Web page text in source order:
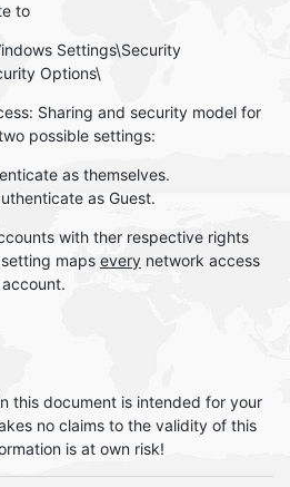
to
Settings\Security
Options\
Sharing and security model for
possible settings:
as themselves.
as Guest.
with ther respective rights
maps every network access
this document is intended for your
no claims to the validity of this
is at own risk!